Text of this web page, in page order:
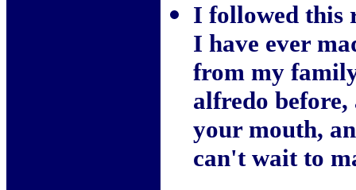
I followed this
I have ever
from my
alfredo
your mouth,
can't wait to